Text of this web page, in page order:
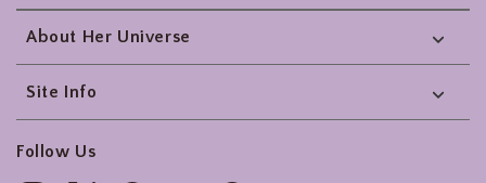
About Her Universe
Site Info
Follow Us